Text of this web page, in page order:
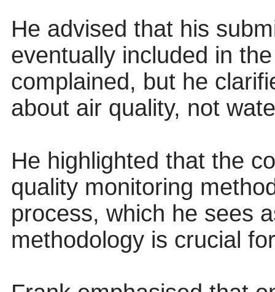
He advised that his
eventually included in
complained, but he
about air quality, not
He highlighted that the
quality monitoring
process, which he sees
methodology is crucial